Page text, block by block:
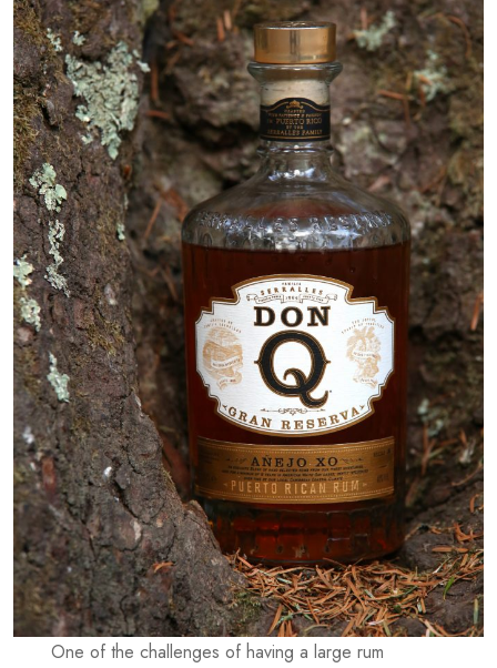
One of the challenges of having a large rum